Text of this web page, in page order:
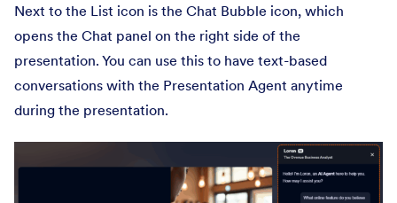
Next to the List icon is the Chat Bubble icon, which
opens the Chat panel on the right side of the
presentation. You can use this to have text-based
conversations with the Presentation Agent anytime
during the presentation.